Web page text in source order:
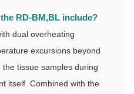
RD-BM,BL include?
dual overheating
excursions beyond
tissue samples during
itself. Combined with the